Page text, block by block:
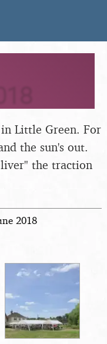
Little Green. For
the sun's out.
the traction
2018